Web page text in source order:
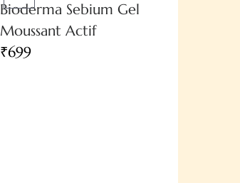
Bioderma Sebium Gel
Moussant Actif
₹699